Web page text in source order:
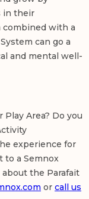
in their
combined with a
can go a
and mental well-
Play Area? Do you
experience for
to a Semnox
the Parafait
or call us